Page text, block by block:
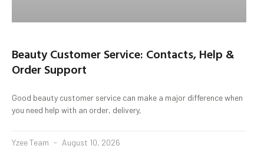
Beauty Customer Service: Contacts, Help &
Order Support
Good beauty customer service can make a major difference when
you need help with an order, delivery,
Yzee Team August 10, 2026